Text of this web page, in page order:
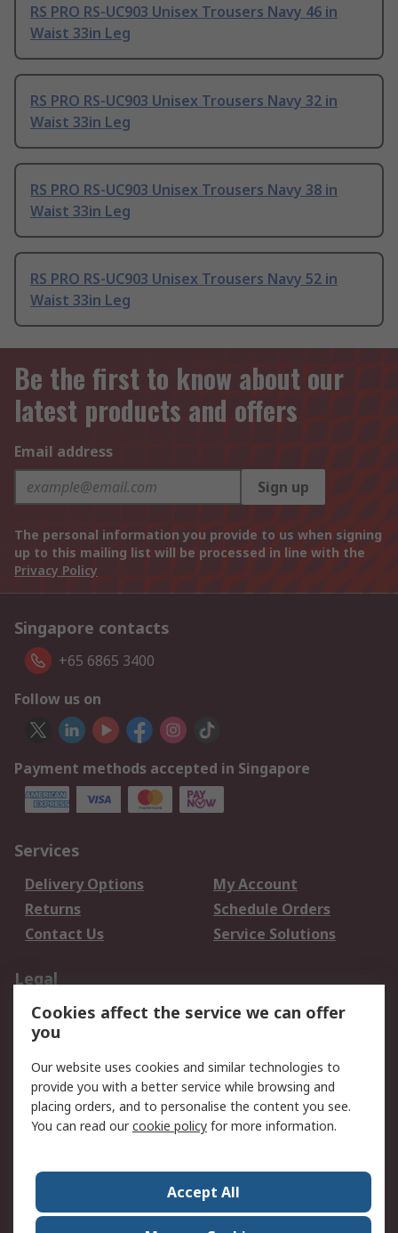
RS PRO RS-UC903 Unisex Trousers Navy 46 in
Waist 33in Leg
RS PRO RS-UC903 Unisex Trousers Navy 32 in
Waist 33in Leg
RS PRO RS-UC903 Unisex Trousers Navy 38 in
Waist 33in Leg
RS PRO RS-UC903 Unisex Trousers Navy 52 in
Waist 33in Leg
Be the first to know about our
latest products and offers
Email address
Sign up
The personal information you provide to us when signing
up to this mailing list will be processed in line with the
Privacy Policy
Singapore contacts
+65 6865 3400
Follow us on
Payment methods accepted in Singapore
Services
Delivery Options
My Account
Returns
Schedule Orders
Contact Us
Service Solutions
Legal
Data Protection
Email Security
Privacy Policy
Terms and Conditions
of Sale
About RS
Press Centre
World Wide
Cookies affect the service we can offer
you
Our website uses cookies and similar technologies to
provide you with a better service while browsing and
placing orders, and to personalise the content you see.
You can read ourcookie policy for more information.
Accept All